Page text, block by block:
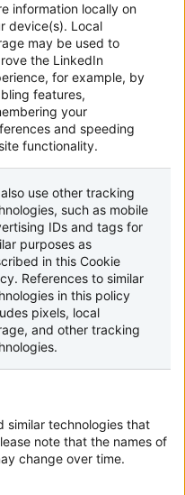
information locally on
device(s). Local
may be used to
the LinkedIn
for example, by
features,
your
and speeding
functionality.
use other tracking
such as mobile
IDs and tags for
purposes as
in this Cookie
References to similar
in this policy
pixels, local
and other tracking
similar technologies that
note that the names of
change over time.